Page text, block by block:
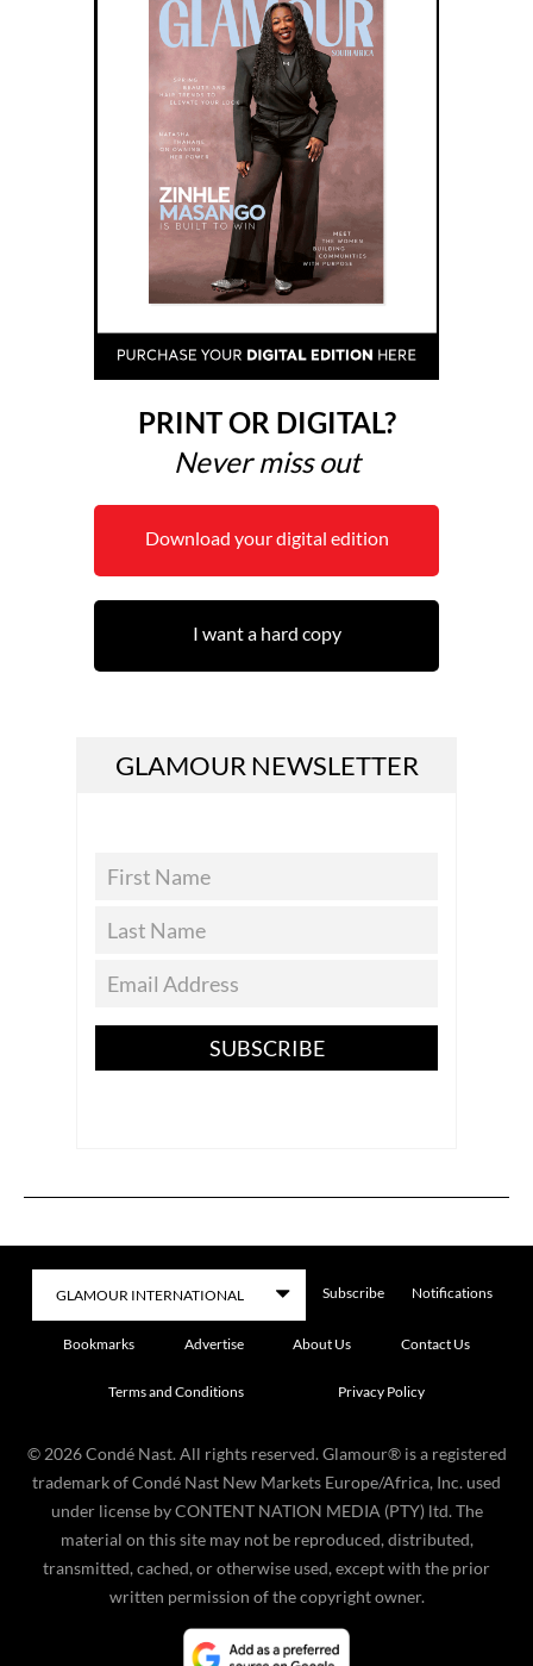
PRINT OR DIGITAL?
Never miss out
Download your digital edition
I want a hard copy
GLAMOUR NEWSLETTER
SUBSCRIBE
Subscribe Notifications
Bookmarks Advertise About Us Contact Us
Terms and Conditions Privacy Policy
© 2026 Condé Nast. All rights reserved. Glamour® is a registered
trademark of Condé Nast New Markets Europe/Africa, Inc. used
under license by CONTENT NATION MEDIA (PTY) ltd. The
material on this site may not be reproduced, distributed,
transmitted, cached, or otherwise used, except with the prior
written permission of the copyright owner.